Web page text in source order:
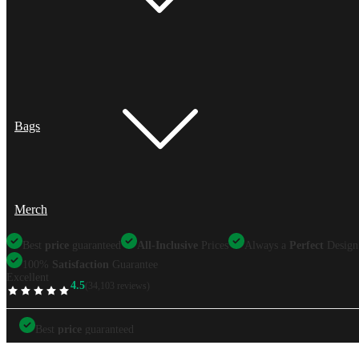
Bags
Merch
Best price guaranteed All-Inclusive Prices Always a Perfect
Design
100% Satisfaction Guarantee
Excellent
TrustScore
4.5 (34,103 reviews)
Best
All-Inclusive Prices
Best price guaranteed